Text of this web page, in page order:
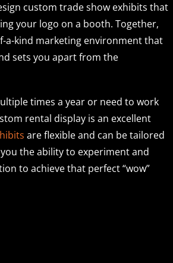
custom trade show exhibits that
your logo on a booth. Together,
a-kind marketing environment that
sets you apart from the
times a year or need to work
rental display is an excellent
are flexible and can be tailored
the ability to experiment and
to achieve that perfect “wow”